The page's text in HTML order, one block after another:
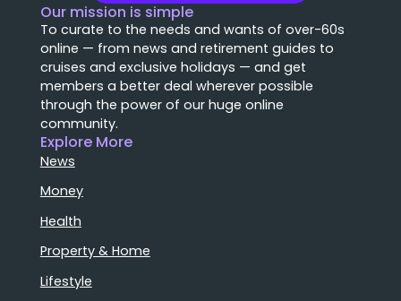
Our mission is simple
To curate to the needs and wants of over-60s
online — from news and retirement guides to
cruises and exclusive holidays — and get
members a better deal wherever possible
through the power of our huge online
community.
Explore More
News
Money
Health
Property & Home
Lifestyle